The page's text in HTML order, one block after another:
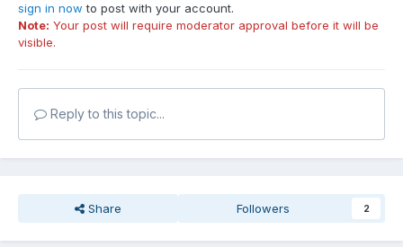
sign in now to post with your account.
Note: Your post will require moderator approval before it will be
visible.
Reply to this topic...
Share Followers 2